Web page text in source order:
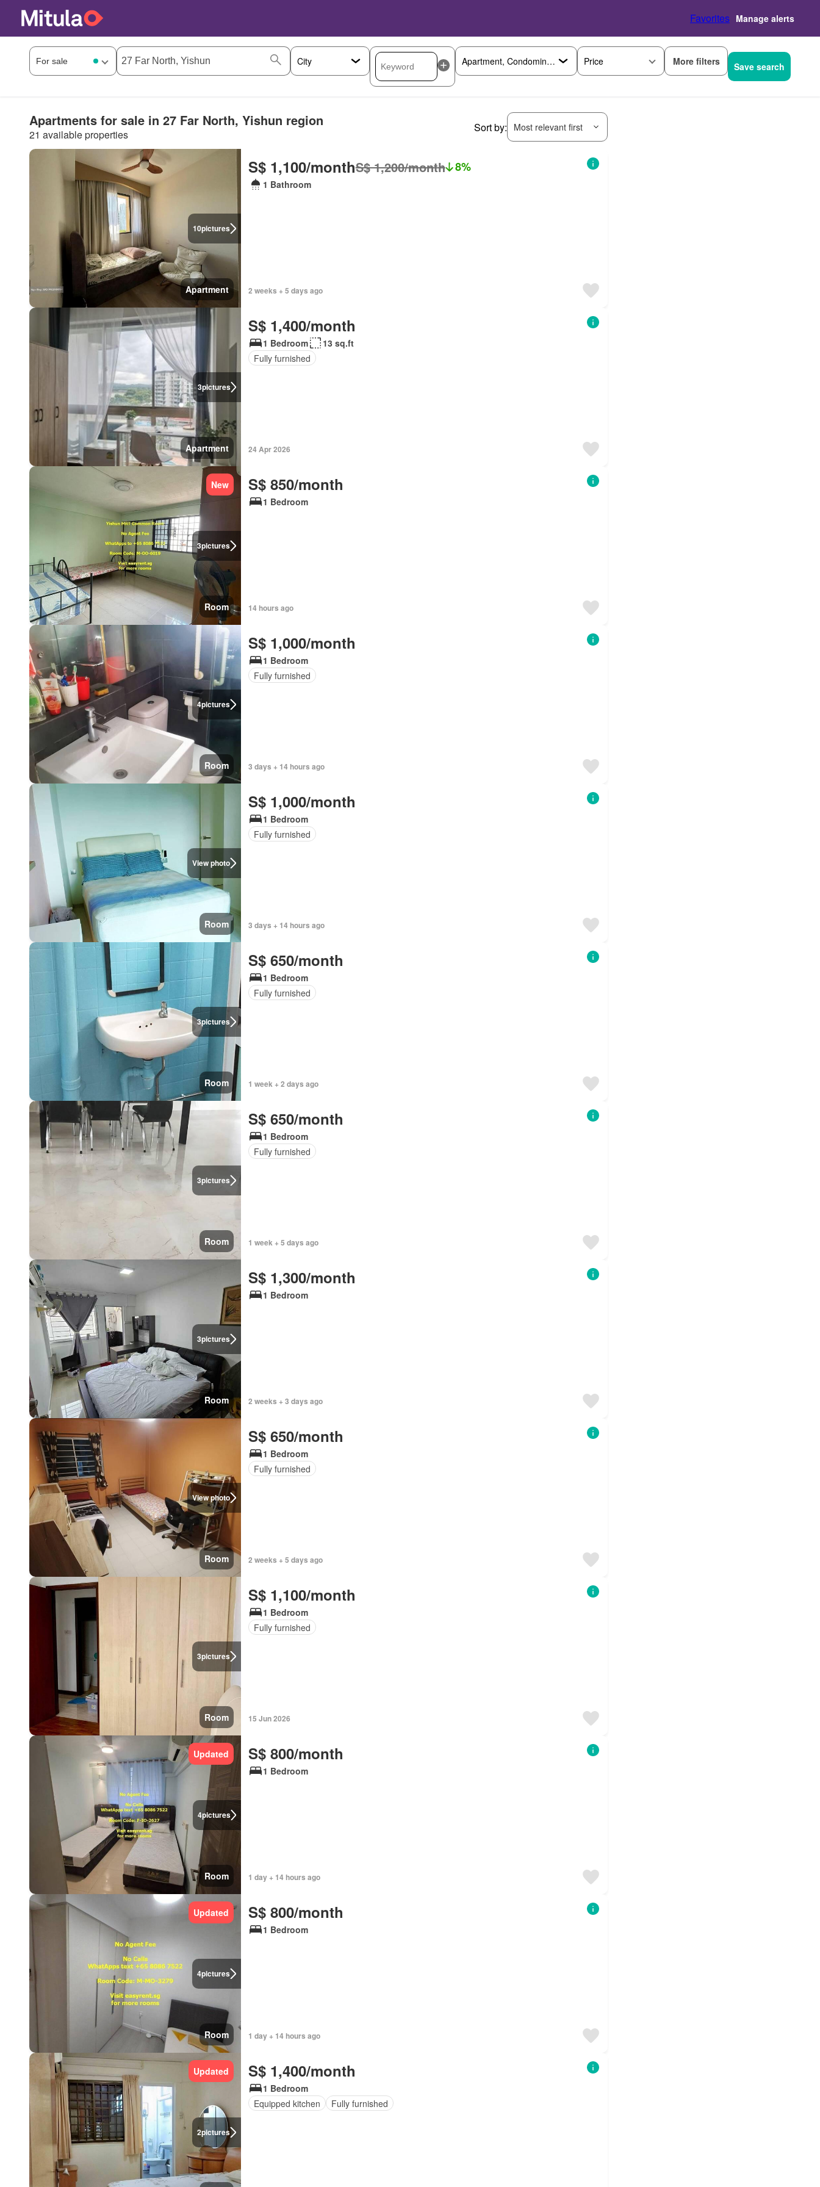
Favorites Manage alerts
Price More filters Save search
Apartments for sale in 27 Far North, Yishun region
21 available properties
Sort by: Most relevant first
10pictures
Apartment
S$ 1,100/monthS$ 1,200/month 8%
1 Bathroom
2 weeks + 5 days ago
3pictures
Apartment
S$ 1,400/month
1 Bedroom
13 sq.ft
Fully furnished
24 Apr 2026
3pictures
New
Room
S$ 850/month
1 Bedroom
14 hours ago
4pictures
Room
S$ 1,000/month
1 Bedroom
Fully furnished
3 days + 14 hours ago
View photo
Room
S$ 1,000/month
1 Bedroom
Fully furnished
3 days + 14 hours ago
3pictures
Room
S$ 650/month
1 Bedroom
Fully furnished
1 week + 2 days ago
3pictures
Room
S$ 650/month
1 Bedroom
Fully furnished
1 week + 5 days ago
3pictures
Room
S$ 1,300/month
1 Bedroom
2 weeks + 3 days ago
View photo
Room
S$ 650/month
1 Bedroom
Fully furnished
2 weeks + 5 days ago
3pictures
Room
S$ 1,100/month
1 Bedroom
Fully furnished
15 Jun 2026
4pictures
Updated
Room
S$ 800/month
1 Bedroom
1 day + 14 hours ago
4pictures
Updated
Room
S$ 800/month
1 Bedroom
1 day + 14 hours ago
2pictures
Updated S$ 1,400/month
1 Bedroom
Equipped kitchen
Fully furnished